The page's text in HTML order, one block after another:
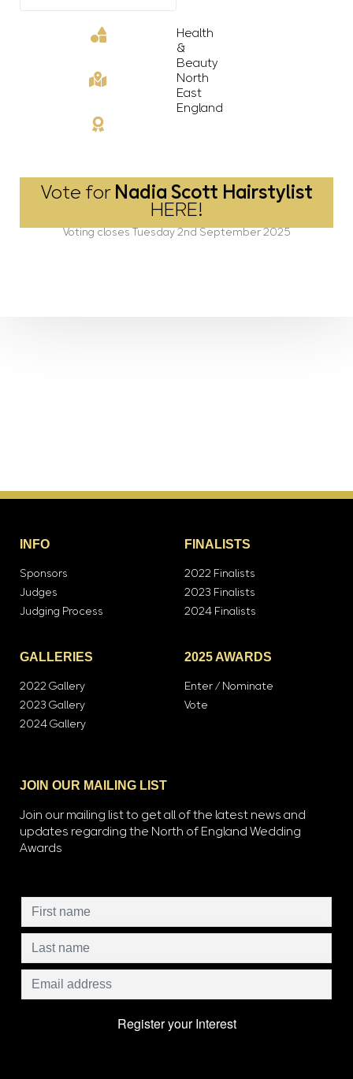
Health
&
Beauty
North
East
England
Vote for Nadia Scott Hairstylist
HERE!
Voting closes Tuesday 2nd September 2025
INFO
Sponsors
Judges
Judging Process
FINALISTS
2022 Finalists
2023 Finalists
2024 Finalists
GALLERIES
2022 Gallery
2023 Gallery
2024 Gallery
2025 AWARDS
Enter / Nominate
Vote
JOIN OUR MAILING LIST
Join our mailing list to get all of the latest news and
updates regarding the North of England Wedding
Awards